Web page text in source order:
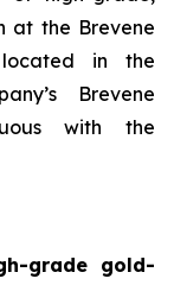
at the Brevene
located in the
Brevene
with the
grade gold-